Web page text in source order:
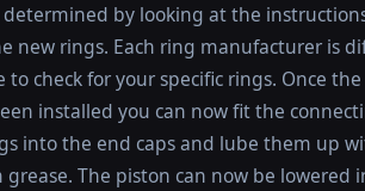
determined by looking at the
new rings. Each ring manufacturer is
to check for your specific rings. Once
installed you can now fit the
into the end caps and lube them up
The piston can now be lowered